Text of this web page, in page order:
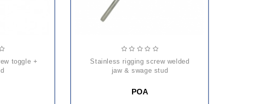
stainless rigging screw welded
jaw & swage stud
POA